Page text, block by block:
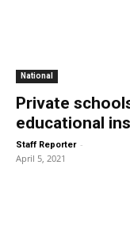
National
Private
educational
Staff Reporter -
April 5, 2021